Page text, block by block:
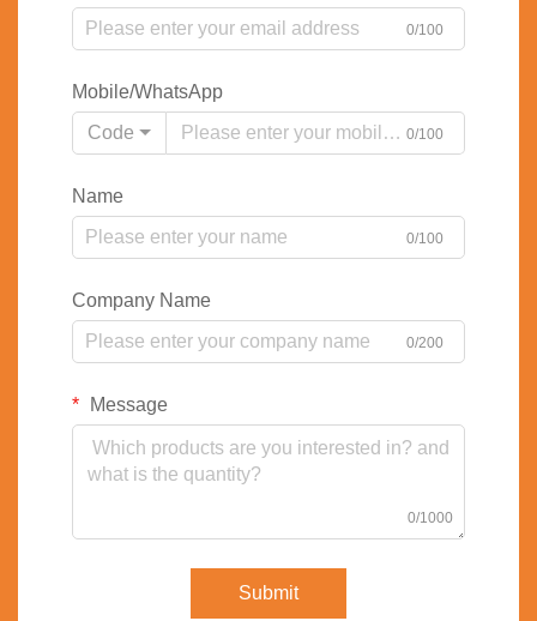
0/100
Mobile/WhatsApp
Code
0/100
Name
0/100
Company Name
0/200
Message
0/1000
Submit